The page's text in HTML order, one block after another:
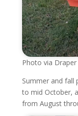
Photo via Draper
Summer and fall
to mid October,
from August